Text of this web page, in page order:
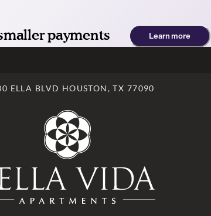
OF THIS SITE AVAILABLE. CLICK
ELLA BLVD HOUSTON, TX 77090